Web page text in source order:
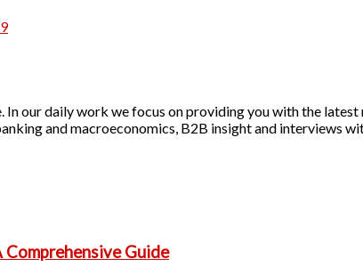
our daily work we focus on providing you with the
and macroeconomics, B2B insight and interviews
Guide